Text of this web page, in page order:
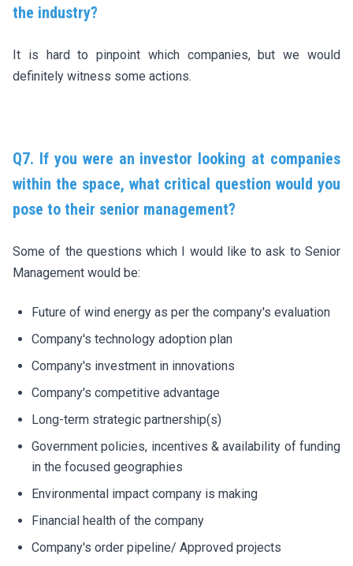
the industry?
It is hard to pinpoint which companies, but we would
definitely witness some actions.
Q7. If you were an investor looking at companies
within the space, what critical question would you
pose to their senior management?
Some of the questions which I would like to ask to Senior
Management would be:
Future of wind energy as per the company's evaluation
Company's technology adoption plan
Company's investment in innovations
Company's competitive advantage
Long-term strategic partnership(s)
Government policies, incentives & availability of funding
in the focused geographies
Environmental impact company is making
Financial health of the company
Company's order pipeline/ Approved projects